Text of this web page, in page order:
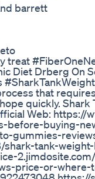
barrett
treat
Diet Drberg On
that
quickly.
Web:
before-buying-
gummies-
tank-
price-or-